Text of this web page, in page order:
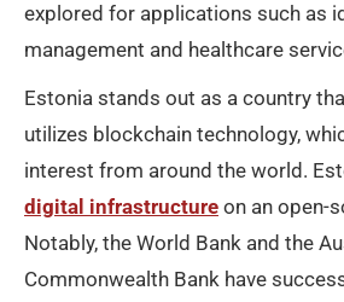
explored for applications such as
management and healthcare
Estonia stands out as a country
utilizes blockchain technology,
interest from around the world.
digital infrastructure on an open-
Notably, the World Bank and the
Commonwealth Bank have